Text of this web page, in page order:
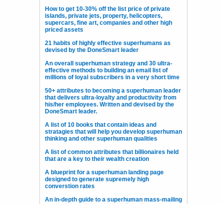
How to get 10-30% off the list price of private
islands, private jets, property, helicopters,
supercars, fine art, companies and other high
priced assets
21 habits of highly effective superhumans as
devised by the DoneSmart leader
An overall superhuman strategy and 30 ultra-
effective methods to building an email list of
millions of loyal subscribers in a very short time
50+ attributes to becoming a superhuman leader
that delivers ultra-loyalty and productivity from
his/her employees. Written and devised by the
DoneSmart leader.
A list of 10 books that contain ideas and
stratagies that will help you develop superhuman
thinking and other superhuman qualities
A list of common attributes that billionaires held
that are a key to their wealth creation
A blueprint for a superhuman landing page
designed to generate supremely high
converstion rates
An in-depth guide to a superhuman mass-mailing